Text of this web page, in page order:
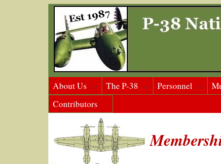
About Us The P-38 Personnel
Contributors